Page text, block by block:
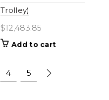
Trolley)
$12,483.85
Add to cart
4 5